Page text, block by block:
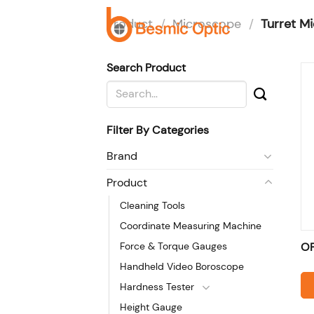
Product / Microscope / Turret
Search Product
Search
for:
Filter By Categories
Brand
Product
Cleaning Tools
Coordinate Measuring Machine
Force & Torque Gauges
Handheld Video Boroscope
Hardness Tester
Height Gauge